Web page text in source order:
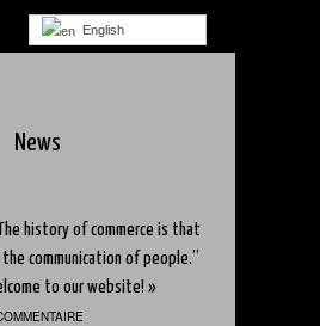
English
News
history of commerce is that
communication of people.”
to our website! »